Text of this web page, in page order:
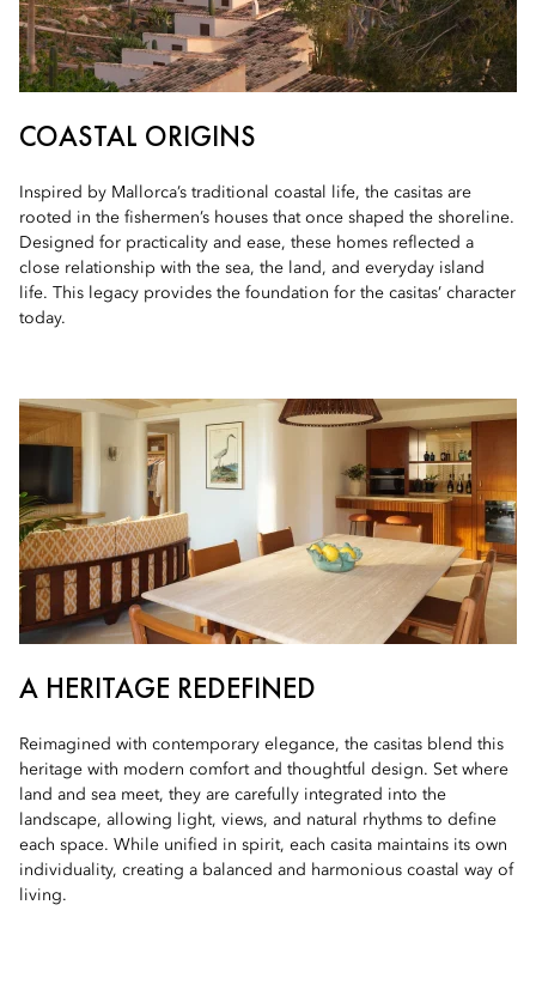
COASTAL ORIGINS
Inspired by Mallorca’s traditional coastal life, the casitas are
rooted in the fishermen’s houses that once shaped the shoreline.
Designed for practicality and ease, these homes reflected a
close relationship with the sea, the land, and everyday island
life. This legacy provides the foundation for the casitas’ character
today.
A HERITAGE REDEFINED
Reimagined with contemporary elegance, the casitas blend this
heritage with modern comfort and thoughtful design. Set where
land and sea meet, they are carefully integrated into the
landscape, allowing light, views, and natural rhythms to define
each space. While unified in spirit, each casita maintains its own
individuality, creating a balanced and harmonious coastal way of
living.